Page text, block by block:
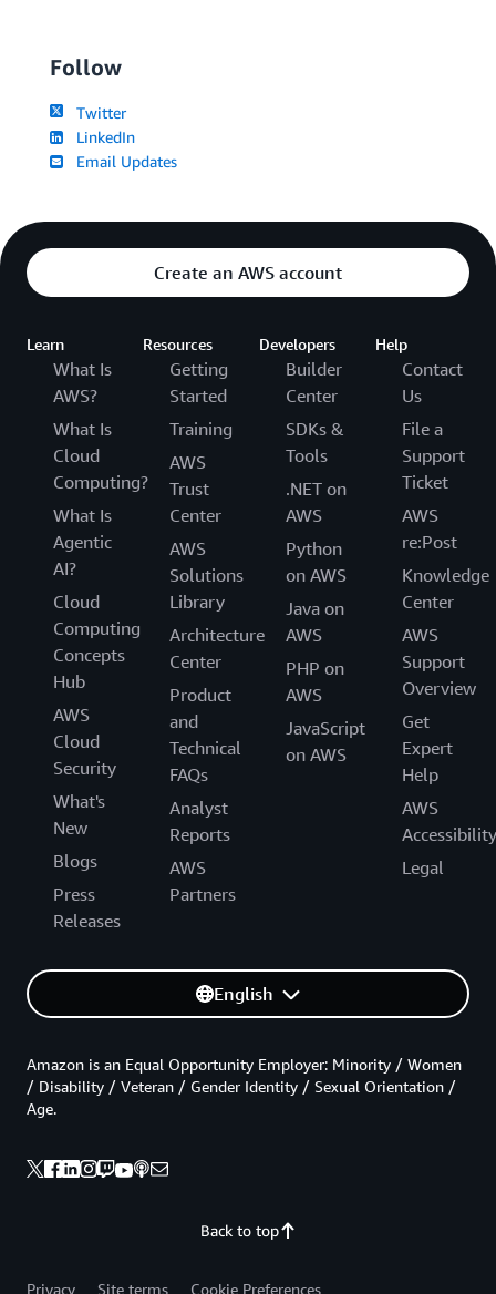
Follow
Twitter
LinkedIn
Email Updates
Create an AWS account
Learn
What Is
AWS?
What Is
Cloud
Computing?
What Is
Agentic
AI?
Cloud
Computing
Concepts
Hub
AWS
Cloud
Security
What's
New
Blogs
Press
Releases
Resources
Getting
Started
Training
AWS
Trust
Center
AWS
Solutions
Library
Architecture
Center
Product
and
Technical
FAQs
Analyst
Reports
AWS
Partners
Developers
Builder
Center
SDKs &
Tools
.NET on
AWS
Python
on AWS
Java on
AWS
PHP on
AWS
JavaScript
on AWS
Help
Contact
Us
File a
Support
Ticket
AWS
re:Post
Knowledge
Center
AWS
Support
Overview
Get
Expert
Help
AWS
Accessibility
Legal
English
Back to top
Amazon is an Equal Opportunity Employer: Minority / Women
/ Disability / Veteran / Gender Identity / Sexual Orientation /
Age.
Privacy Site terms Cookie Preferences